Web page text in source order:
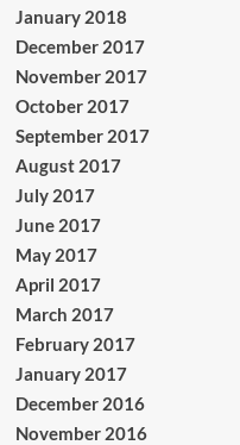
January 2018
December 2017
November 2017
October 2017
September 2017
August 2017
July 2017
June 2017
May 2017
April 2017
March 2017
February 2017
January 2017
December 2016
November 2016